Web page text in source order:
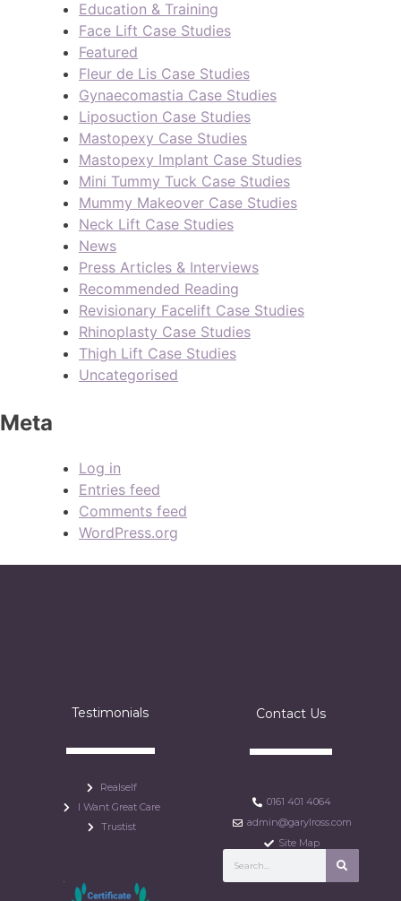
Education & Training
Face Lift Case Studies
Featured
Fleur de Lis Case Studies
Gynaecomastia Case Studies
Liposuction Case Studies
Mastopexy Case Studies
Mastopexy Implant Case Studies
Mini Tummy Tuck Case Studies
Mummy Makeover Case Studies
Neck Lift Case Studies
News
Press Articles & Interviews
Recommended Reading
Revisionary Facelift Case Studies
Rhinoplasty Case Studies
Thigh Lift Case Studies
Uncategorised
Meta
Log in
Entries feed
Comments feed
WordPress.org
Testimonials
Realself
I Want Great Care
Trustist
Contact Us
0161 401 4064
admin@garylross.com
Site Map